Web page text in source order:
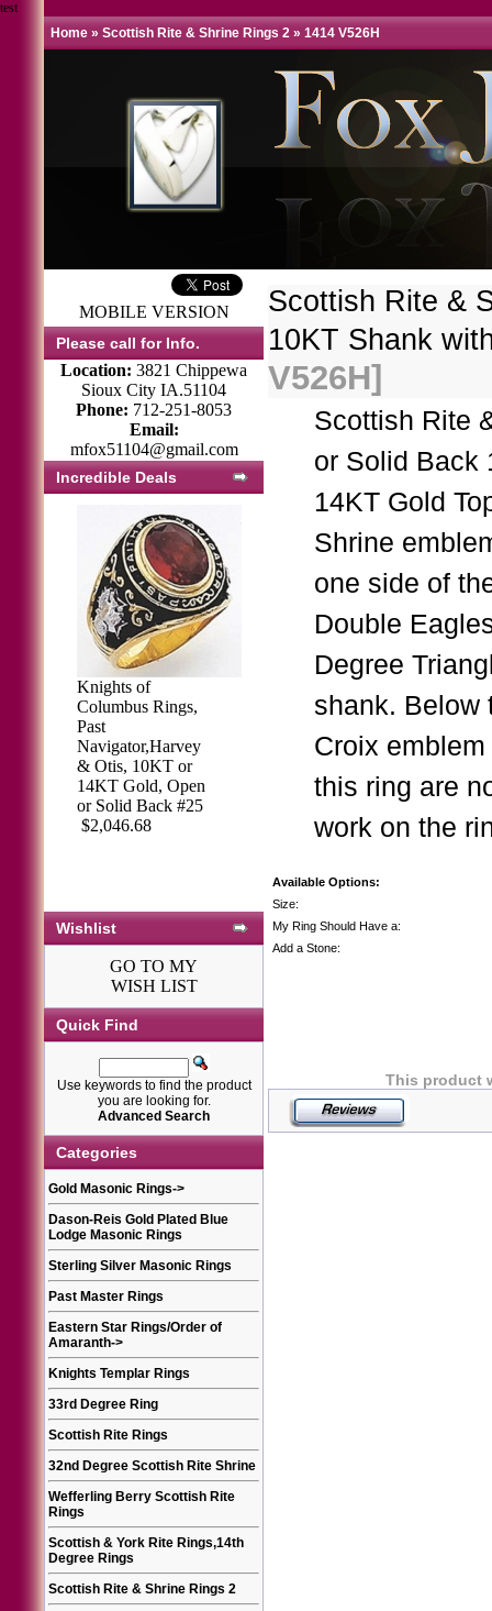
test
Home » Scottish Rite & Shrine Rings 2 » 1414 V526H
MOBILE VERSION
Please call for Info.
Location: 3821 Chippewa
Sioux City IA.51104
Phone: 712-251-8053
Email:
mfox51104@gmail.com
Incredible Deals
Knights of
Columbus Rings,
Past
Navigator,Harvey
& Otis, 10KT or
14KT Gold, Open
or Solid Back #25
$2,046.68
Wishlist
GO TO MY
WISH LIST
Quick Find
Use keywords to find the product
you are looking for.
Advanced Search
Categories
Gold Masonic Rings->
Dason-Reis Gold Plated Blue
Lodge Masonic Rings
Sterling Silver Masonic Rings
Past Master Rings
Eastern Star Rings/Order of
Amaranth->
Knights Templar Rings
33rd Degree Ring
Scottish Rite Rings
32nd Degree Scottish Rite Shrine
Wefferling Berry Scottish Rite
Rings
Scottish & York Rite Rings,14th
Degree Rings
Scottish Rite & Shrine Rings 2
Scottish Rite &
10KT Shank
V526H]
Scottish Rite
or Solid Back
14KT Gold
Shrine
one side of
Double
Degree
shank. Below
Croix
this ring are
work on the
Available Options:
Size:
My Ring Should Have a:
Add a Stone:
This product